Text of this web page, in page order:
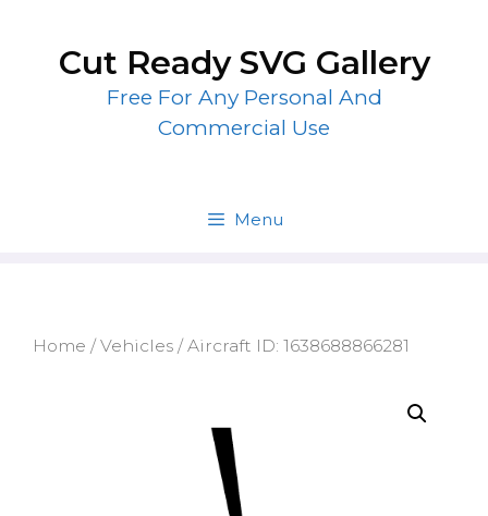
contentCut Ready SVG Gallery
Free For Any Personal And
Commercial Use
Menu
Home /Vehicles / Aircraft ID: 1638688866281